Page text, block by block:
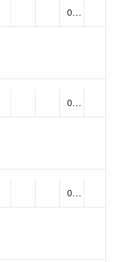
0.00
0.00
0.00